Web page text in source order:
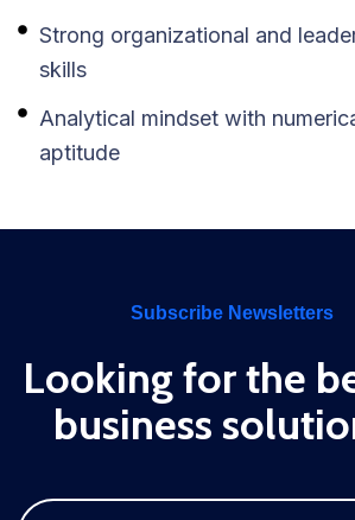
Strong organizational and
skills
Analytical mindset with
aptitude
Subscribe Newsletters
Looking for the
business